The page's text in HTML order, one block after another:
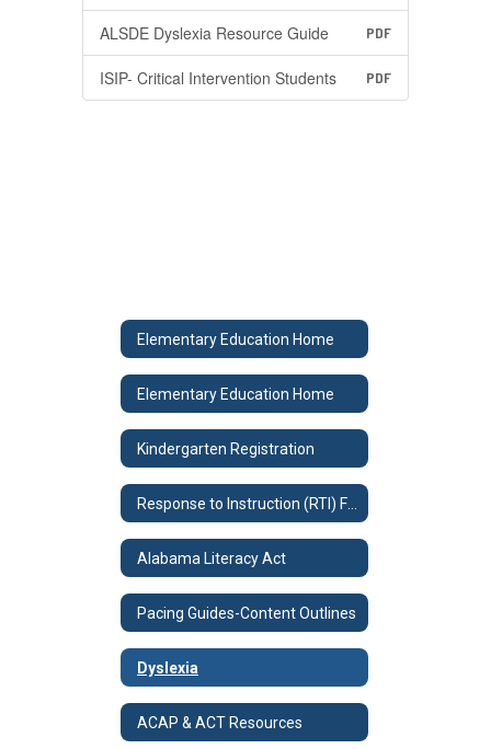
ALSDE Dyslexia Resource Guide PDF
ISIP- Critical Intervention Students PDF
Elementary Education Home
Elementary Education Home
Kindergarten Registration
Alabama Literacy Act
Pacing Guides-Content Outlines
Dyslexia
ACAP & ACT Resources